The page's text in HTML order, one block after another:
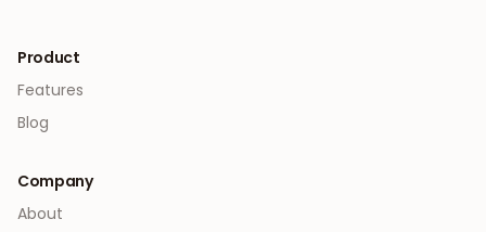
Product
Features
Blog
Company
About